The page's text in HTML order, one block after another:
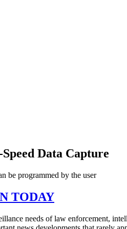
Data Capture
be programmed by the user
TODAY
needs of law enforcement,